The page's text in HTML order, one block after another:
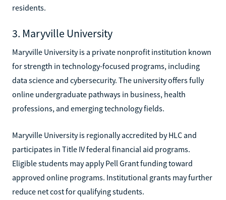
residents.
3. Maryville University
Maryville University is a private nonprofit institution known
for strength in technology-focused programs, including
data science and cybersecurity. The university offers fully
online undergraduate pathways in business, health
professions, and emerging technology fields.
Maryville University is regionally accredited by HLC and
participates in Title IV federal financial aid programs.
Eligible students may apply Pell Grant funding toward
approved online programs. Institutional grants may further
reduce net cost for qualifying students.